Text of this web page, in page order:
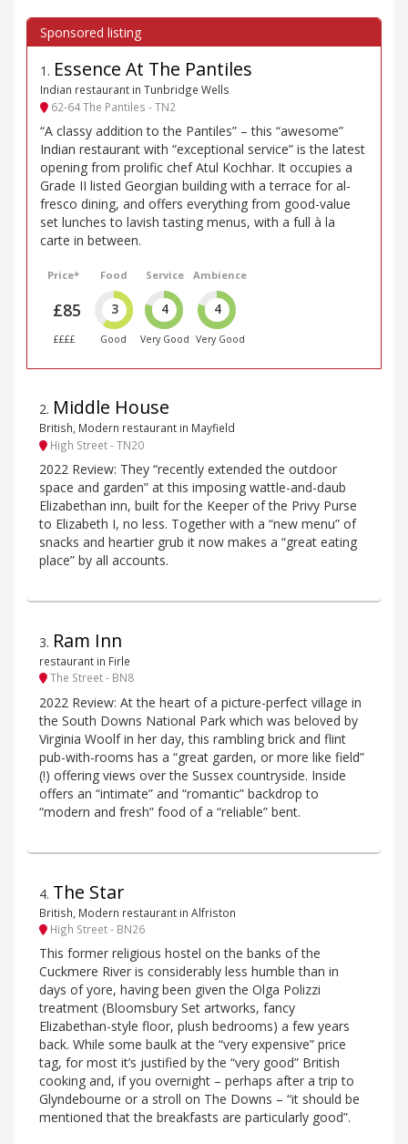
1 . Essence At The Pantiles
Indian restaurant in Tunbridge Wells
62-64 The Pantiles - TN2
“A classy addition to the Pantiles” – this “awesome”
Indian restaurant with “exceptional service” is the latest
opening from prolific chef Atul Kochhar. It occupies a
Grade II listed Georgian building with a terrace for al-
fresco dining, and offers everything from good-value
set lunches to lavish tasting menus, with a full à la
carte in between.
Price*
£85
££££
Food
3
Good
Service
4
Very Good
Ambience
4
Very Good
2. Middle House
British, Modern restaurant in Mayfield
High Street - TN20
2022 Review: They “recently extended the outdoor
space and garden” at this imposing wattle-and-daub
Elizabethan inn, built for the Keeper of the Privy Purse
to Elizabeth I, no less. Together with a “new menu” of
snacks and heartier grub it now makes a “great eating
place” by all accounts.
3. Ram Inn
restaurant in Firle
The Street - BN8
2022 Review: At the heart of a picture-perfect village in
the South Downs National Park which was beloved by
Virginia Woolf in her day, this rambling brick and flint
pub-with-rooms has a “great garden, or more like field”
(!) offering views over the Sussex countryside. Inside
offers an “intimate” and “romantic” backdrop to
“modern and fresh” food of a “reliable” bent.
4. The Star
British, Modern restaurant in Alfriston
High Street - BN26
This former religious hostel on the banks of the
Cuckmere River is considerably less humble than in
days of yore, having been given the Olga Polizzi
treatment (Bloomsbury Set artworks, fancy
Elizabethan-style floor, plush bedrooms) a few years
back. While some baulk at the “very expensive” price
tag, for most it’s justified by the “very good” British
cooking and, if you overnight – perhaps after a trip to
Glyndebourne or a stroll on The Downs – “it should be
mentioned that the breakfasts are particularly good”.